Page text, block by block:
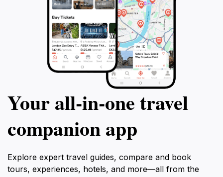
Your all‑in‑one travel
companion app
Explore expert travel guides, compare and book
tours, experiences, hotels, and more—all from the